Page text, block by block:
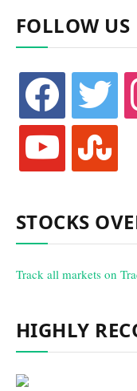
FOLLOW US
facebook twitter
youtube stumbleupon
STOCKS
Track all markets on
HIGHLY